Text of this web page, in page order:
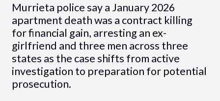
Murrieta police say a January 2026
apartment death was a contract killing
for financial gain, arresting an ex-
girlfriend and three men across three
states as the case shifts from active
investigation to preparation for potential
prosecution.